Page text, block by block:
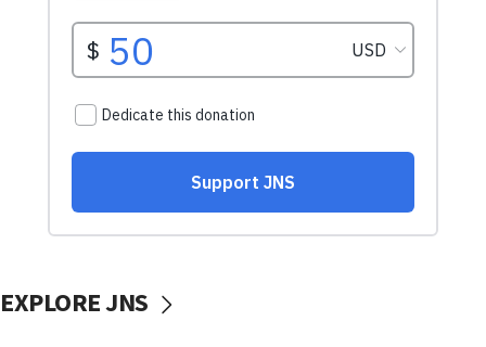
EXPLORE JNS